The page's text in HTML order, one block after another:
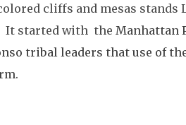
cliffs and mesas stands
It started with  the Manhattan
tribal leaders that use of